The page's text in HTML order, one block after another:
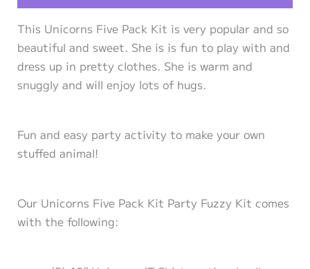
This Unicorns Five Pack Kit is very popular and so
beautiful and sweet. She is is fun to play with and
dress up in pretty clothes. She is warm and
snuggly and will enjoy lots of hugs.
Fun and easy party activity to make your own
stuffed animal!
Our Unicorns Five Pack Kit Party Fuzzy Kit comes
with the following: